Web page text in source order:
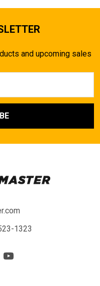
and upcoming sales
1323